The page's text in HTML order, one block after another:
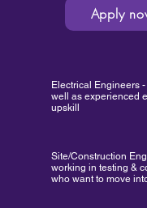
Apply
Electrical Engineers
well as experienced
upskill
Site/Construction
working in testing &
who want to move